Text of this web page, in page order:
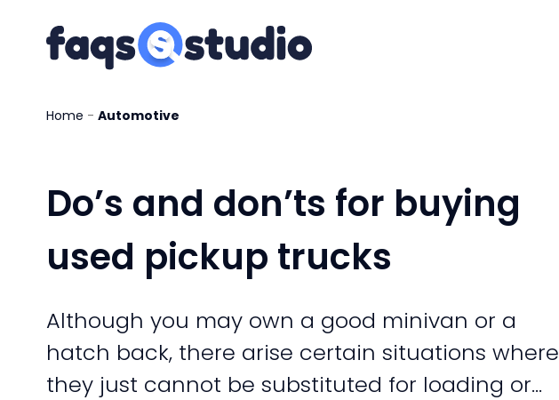
Home - Automotive
Do’s and don’ts for buying
used pickup trucks
Although you may own a good minivan or a
hatch back, there arise certain situations where
they just cannot be substituted for loading or